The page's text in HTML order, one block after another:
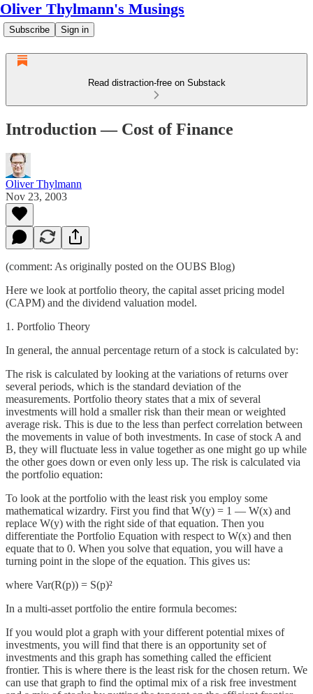
Oliver Thylmann's Musings
Subscribe Sign in
Read distraction-free on Substack
Introduction — Cost of Finance
Oliver Thylmann
Nov 23, 2003
(comment: As originally posted on the OUBS Blog)
Here we look at portfolio theory, the capital asset pricing model
(CAPM) and the dividend valuation model.
1. Portfolio Theory
In general, the annual percentage return of a stock is calculated by:
The risk is calculated by looking at the variations of returns over
several periods, which is the standard deviation of the
measurements. Portfolio theory states that a mix of several
investments will hold a smaller risk than their mean or weighted
average risk. This is due to the less than perfect correlation between
the movements in value of both investments. In case of stock A and
B, they will fluctuate less in value together as one might go up while
the other goes down or even only less up. The risk is calculated via
the portfolio equation:
To look at the portfolio with the least risk you employ some
mathematical wizardry. First you find that W(y) = 1 — W(x) and
replace W(y) with the right side of that equation. Then you
differentiate the Portfolio Equation with respect to W(x) and then
equate that to 0. When you solve that equation, you will have a
turning point in the slope of the equation. This gives us:
where Var(R(p)) = S(p)²
In a multi-asset portfolio the entire formula becomes:
If you would plot a graph with your different potential mixes of
investments, you will find that there is an opportunity set of
investments and this graph has something called the efficient
frontier. This is where there is the least risk for the chosen return. We
can use that graph to find the optimal mix of a risk free investment